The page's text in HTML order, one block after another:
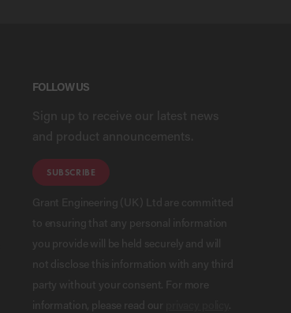
FOLLOW US
Sign up to receive our latest news
and product announcements.
SUBSCRIBE
Grant Engineering (UK) Ltd are committed
to ensuring that any personal information
you provide will be held securely and will
not disclose this information with any third
party without your consent. For more
information, please read our
.